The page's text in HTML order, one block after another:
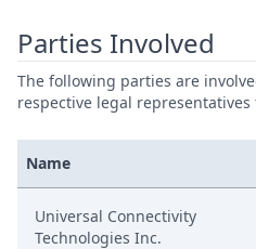
Parties Involved
The following parties are
respective legal representatives
Name
Universal Connectivity
Technologies Inc.